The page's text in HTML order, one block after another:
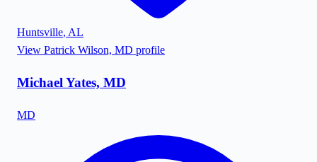
Huntsville, AL
View Patrick Wilson, MD profile
Michael Yates, MD
MD